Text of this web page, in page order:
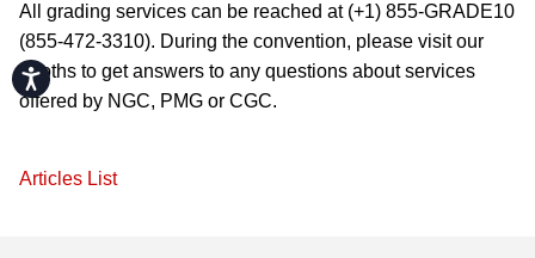
Accessibility
All grading services can be reached at (+1) 855-GRADE10
(855-472-3310). During the convention, please visit our
booths to get answers to any questions about services
offered by NGC, PMG or CGC.
Articles List